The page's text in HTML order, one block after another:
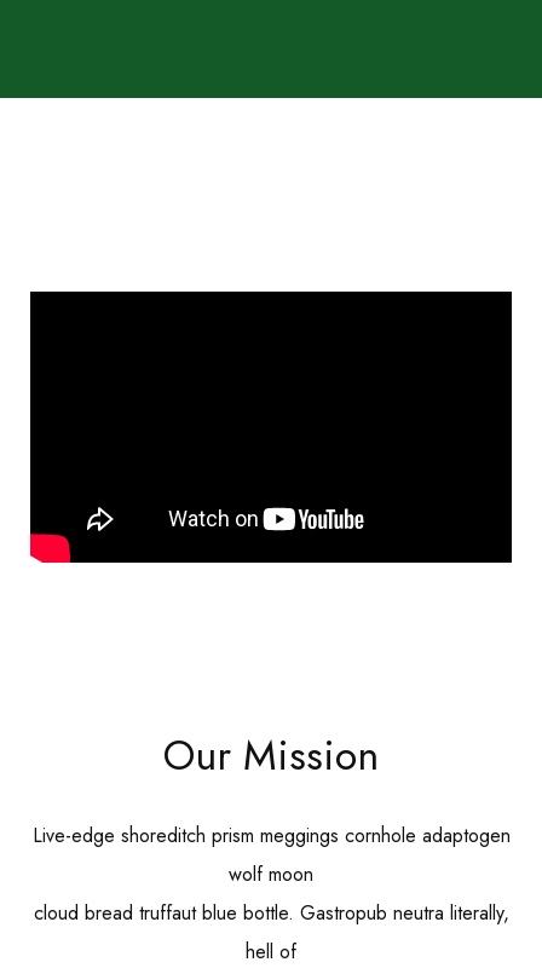
Our Mission
Live-edge shoreditch prism meggings cornhole adaptogen
wolf moon
cloud bread truffaut blue bottle. Gastropub neutra literally,
hell of